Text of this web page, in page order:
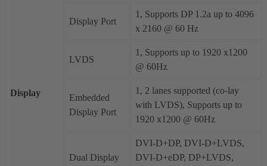
Display
Display Port
1, Supports DP 1.2a up to 4096
x 2160 @ 60 Hz
LVDS
1, Supports up to 1920 x1200
@ 60Hz
Embedded
Display Port
1, 2 lanes supported (co-lay
with LVDS), Supports up to
1920 x1200 @ 60Hz
Dual Display
DVI-D+DP, DVI-D+LVDS,
DVI-D+eDP, DP+LVDS,